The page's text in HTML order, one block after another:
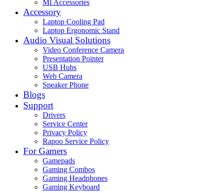
MI Accessories
Accessory
Laptop Cooling Pad
Laptop Ergonomic Stand
Audio Visual Solutions
Video Conference Camera
Presentation Pointer
USB Hubs
Web Camera
Speaker Phone
Blogs
Support
Drivers
Service Center
Privacy Policy
Rapoo Service Policy
For Gamers
Gamepads
Gaming Combos
Gaming Headphones
Gaming Keyboard